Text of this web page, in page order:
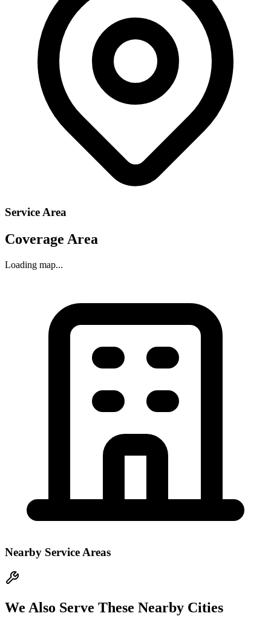
Service Area
Coverage Area
Loading map...
Nearby Service Areas
We Also Serve These Nearby Cities